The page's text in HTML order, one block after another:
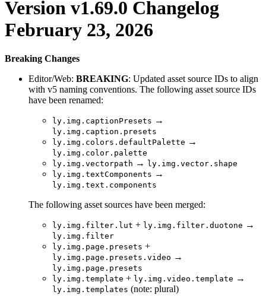
Version v1.69.0 Changelog
February 23, 2026
Breaking Changes
Editor/Web: BREAKING: Updated asset source IDs to align
with v5 naming conventions. The following asset source IDs
have been renamed:
ly.img.captionPresets →
ly.img.caption.presets
ly.img.colors.defaultPalette →
ly.img.color.palette
ly.img.vectorpath → ly.img.vector.shape
ly.img.textComponents →
ly.img.text.components
The following asset sources have been merged:
ly.img.filter.lut + ly.img.filter.duotone →
ly.img.filter
ly.img.page.presets +
ly.img.page.presets.video →
ly.img.page.presets
ly.img.template + ly.img.video.template →
ly.img.templates (note: plural)